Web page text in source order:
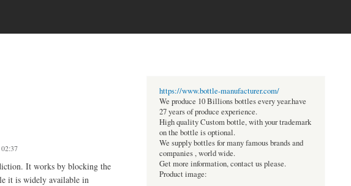
It works by blocking the
it is widely available in
https://www.bottle-manufacturer.com/
We produce 10 Billions bottles every year.have
27 years of produce experience.
High quality Custom bottle, with your trademark
on the bottle is optional.
We supply bottles for many famous brands and
companies , world wide.
Get more information, contact us please.
Product image: